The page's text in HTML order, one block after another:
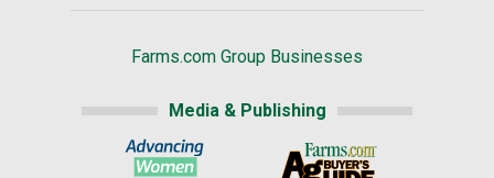
Farms.com Group Businesses
Media & Publishing